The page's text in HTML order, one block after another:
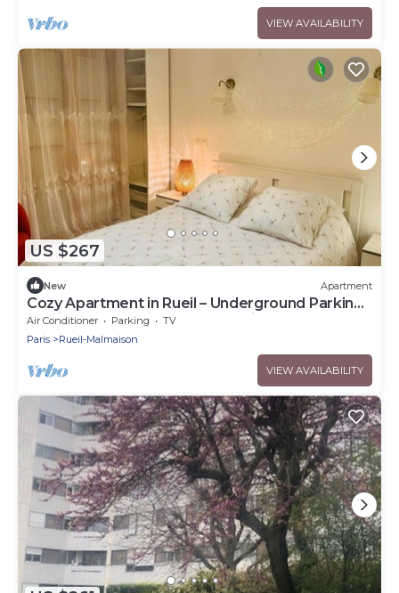
VIEW AVAILABILITY
US $267
New Apartment
Cozy Apartment in Rueil – Underground Parking
– Quiet & Comfortable Near Paris
Air Conditioner Parking
TV
Paris
Rueil-Malmaison
VIEW AVAILABILITY